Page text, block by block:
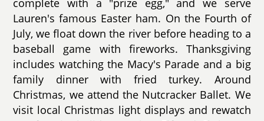
complete with a "prize egg," and we serve
Lauren's famous Easter ham. On the Fourth of
July, we float down the river before heading to a
baseball game with fireworks. Thanksgiving
includes watching the Macy's Parade and a big
family dinner with fried turkey. Around
Christmas, we attend the Nutcracker Ballet. We
visit local Christmas light displays and rewatch